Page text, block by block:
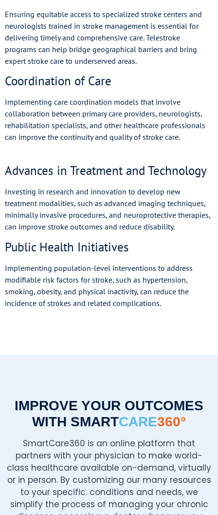
Ensuring equitable access to specialized stroke centers and
neurologists trained in stroke management is essential for
delivering timely and comprehensive care. Telestroke
programs can help bridge geographical barriers and bring
expert stroke care to underserved areas.
Coordination of Care
Implementing care coordination models that involve
collaboration between primary care providers, neurologists,
rehabilitation specialists, and other healthcare professionals
can improve the continuity and quality of stroke care.
Advances in Treatment and Technology
Investing in research and innovation to develop new
treatment modalities, such as advanced imaging techniques,
minimally invasive procedures, and neuroprotective therapies,
can improve stroke outcomes and reduce disability.
Public Health Initiatives
Implementing population-level interventions to address
modifiable risk factors for stroke, such as hypertension,
smoking, obesity, and physical inactivity, can reduce the
incidence of strokes and related complications.
IMPROVE YOUR OUTCOMES
WITH SMARTCARE360°
SmartCare360 is an online platform that
partners with your physician to make world-
class healthcare available on-demand, virtually
or in person. By customizing our many resources
to your specific. conditions and needs, we
simplify the process of managing your chronic